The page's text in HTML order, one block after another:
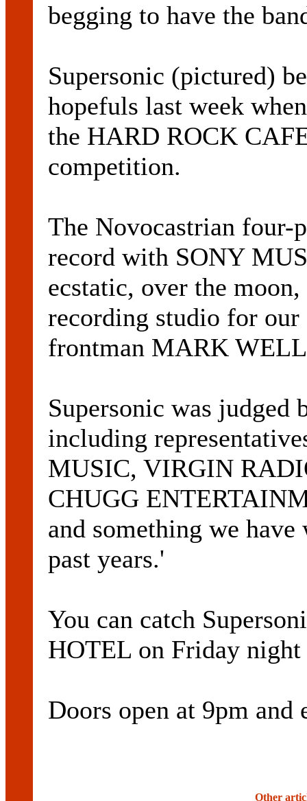
begging to have the
Supersonic (pictured)
hopefuls last week
the HARD ROCK
competition.
The Novocastrian four-
record with SONY
ecstatic, over the
recording studio for
frontman MARK
Supersonic was
including
MUSIC, VIRGIN
CHUGG
and something we
past years.'
You can catch
HOTEL on Friday
Doors open at 9pm and
Other